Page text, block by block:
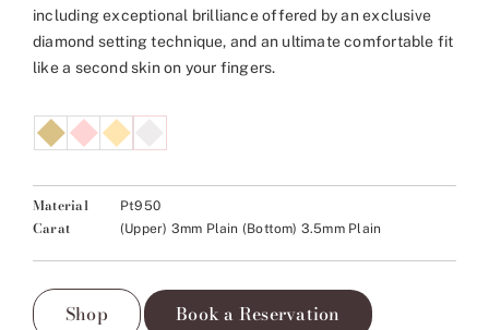
including exceptional brilliance offered by an exclusive
diamond setting technique, and an ultimate comfortable fit
like a second skin on your fingers.
Material Pt950
Carat (Upper) 3mm Plain (Bottom) 3.5mm Plain
Shop Book a Reservation